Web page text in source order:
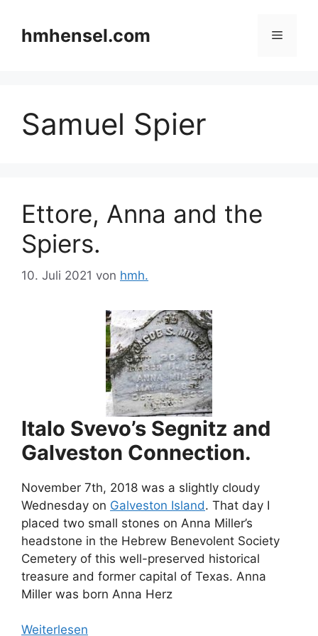
Inhalt
springen
hmhensel.com Menü
Samuel Spier
Ettore, Anna and the
Spiers.
10. Juli 2021 von hmh.
Italo Svevo’s Segnitz and
Galveston Connection.
November 7th, 2018 was a slightly cloudy
Wednesday on Galveston Island. That day I
placed two small stones on Anna Miller’s
headstone in the Hebrew Benevolent Society
Cemetery of this well-preserved historical
treasure and former capital of Texas. Anna
Miller was born Anna Herz
Weiterlesen